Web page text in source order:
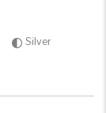
Silver